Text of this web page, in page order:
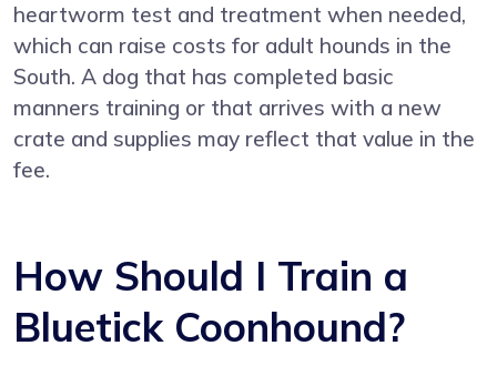
heartworm test and treatment when needed,
which can raise costs for adult hounds in the
South. A dog that has completed basic
manners training or that arrives with a new
crate and supplies may reflect that value in the
fee.
How Should I Train a
Bluetick Coonhound?